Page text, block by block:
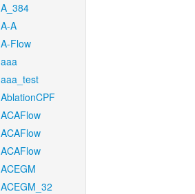
A_384
A-A
A-Flow
aaa
aaa_test
AblationCPF
ACAFlow
ACAFlow
ACAFlow
ACEGM
ACEGM_32